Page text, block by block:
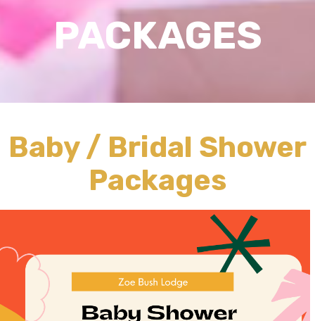
PACKAGES
Baby / Bridal Shower
Packages